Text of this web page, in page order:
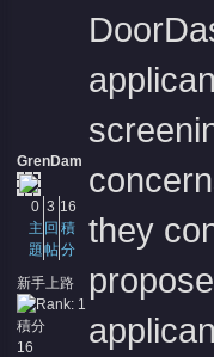
GrenDam
0
主
題
3
回
帖
16
積
分
新手上路
積分
16
they